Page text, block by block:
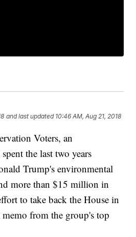
and last updated 10:46 AM, Aug 21, 2018
Voters, an
the last two years
Trump's environmental
more than $15 million in
to take back the House in
from the group's top